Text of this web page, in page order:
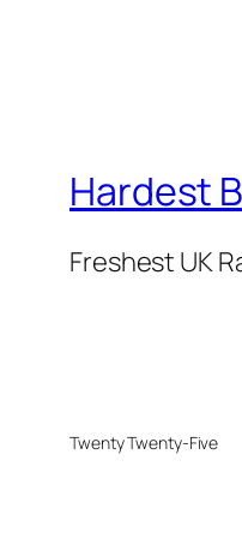
Hardest
Freshest UK
Twenty Twenty-Five